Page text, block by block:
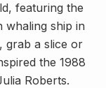
featuring the
whaling ship in
grab a slice or
the 1988
Roberts.